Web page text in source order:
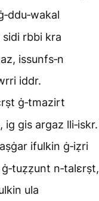
sidi rbbi kra
issunfs‑n
iddr.
ġ‑tmazirt
ig gis argaz lli‑iskr.
ifulkin ġ‑iẓri
n‑talɛrṣt,
ula